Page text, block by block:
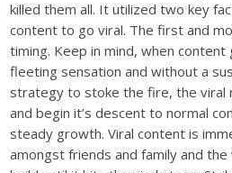
killed them all. It utilized two key
content to go viral. The first and
timing. Keep in mind, when content
fleeting sensation and without a
strategy to stoke the fire, the viral
and begin it’s descent to normal
steady growth. Viral content is
amongst friends and family and